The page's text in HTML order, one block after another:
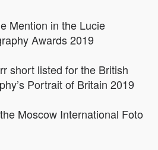
Mention in the Lucie
Awards 2019
short listed for the British
Portrait of Britain 2019
Moscow International Foto